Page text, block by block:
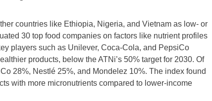
countries like Ethiopia, Nigeria, and Vietnam as low- or
30 top food companies on factors like nutrient profiles
players such as Unilever, Coca-Cola, and PepsiCo
products, below the ATNi’s 50% target for 2030. Of
28%, Nestlé 25%, and Mondelez 10%. The index found
with more micronutrients compared to lower-income